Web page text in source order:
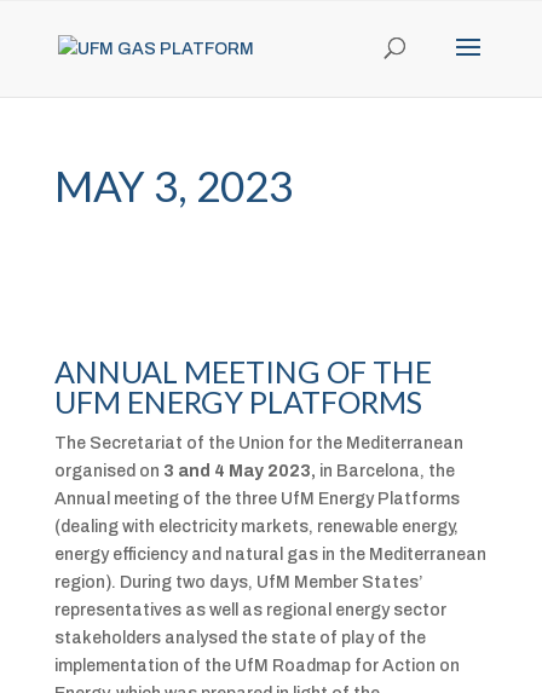
MAY 3, 2023
ANNUAL MEETING OF THE
UFM ENERGY PLATFORMS
The Secretariat of the Union for the Mediterranean
organised on 3 and 4 May 2023, in Barcelona, the
Annual meeting of the three UfM Energy Platforms
(dealing with electricity markets, renewable energy,
energy efficiency and natural gas in the Mediterranean
region). During two days, UfM Member States’
representatives as well as regional energy sector
stakeholders analysed the state of play of the
implementation of the UfM Roadmap for Action on